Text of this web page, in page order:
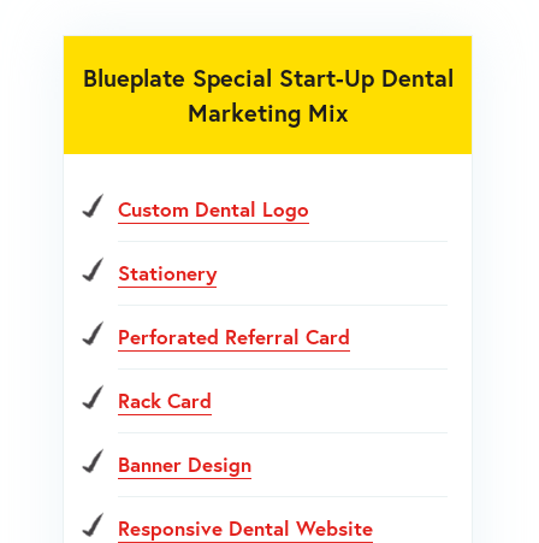
Blueplate Special Start-Up Dental
Marketing Mix
Custom Dental Logo
Stationery
Perforated Referral Card
Rack Card
Banner Design
Responsive Dental Website